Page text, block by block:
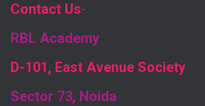
Contact Us-
RBL Academy
D-101, East Avenue Society
Sector 73, Noida